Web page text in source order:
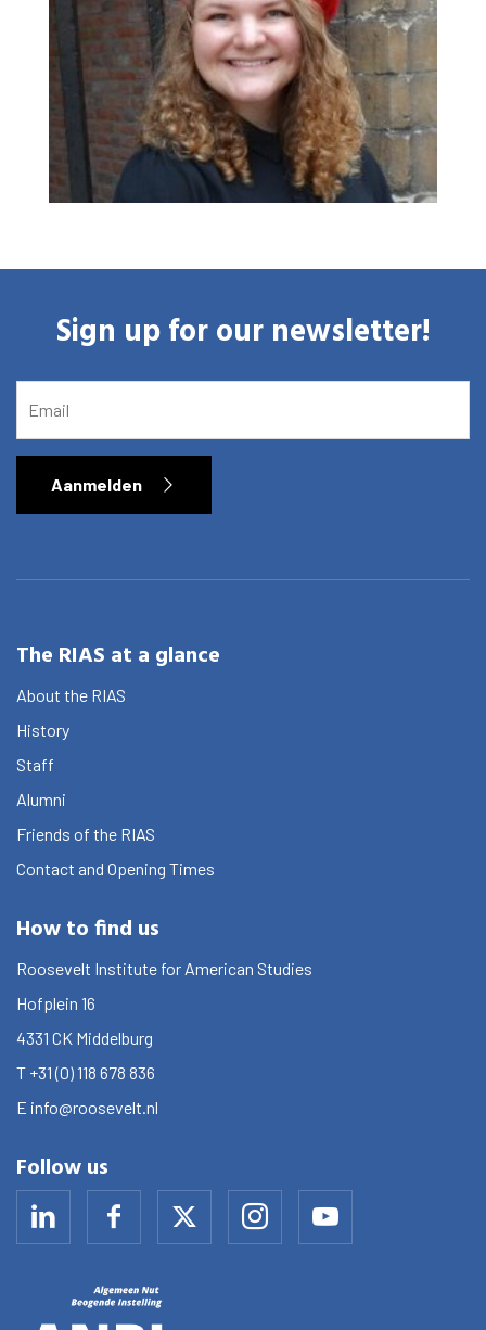
Research
Graduate School
Activities
Agenda
What are you searching for?
Sign up for our newsletter!
Aanmelden
The RIAS at a glance
About the RIAS
History
Staff
Alumni
Friends of the RIAS
Contact and Opening Times
How to find us
Roosevelt Institute for American Studies
Hofplein 16
4331 CK Middelburg
T +31 (0) 118 678 836
E info@roosevelt.nl
Follow us